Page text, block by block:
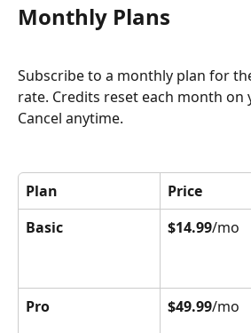
Monthly Plans
Subscribe to a monthly plan for
rate. Credits reset each month on
Cancel anytime.
Plan Price
Basic
$14.99/mo
Pro $49.99/mo